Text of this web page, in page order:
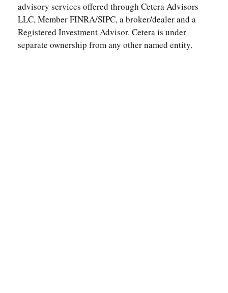
advisory services offered through Cetera Advisors
LLC, Member FINRA/SIPC, a broker/dealer and a
Registered Investment Advisor. Cetera is under
separate ownership from any other named entity.